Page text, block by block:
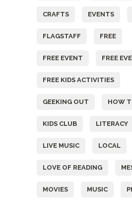
CRAFTS EVENTS
FLAGSTAFF FREE
FREE EVENT FREE
FREE KIDS ACTIVITIES
GEEKING OUT HOW
KIDS CLUB LITERACY
LIVE MUSIC LOCAL
LOVE OF READING
MOVIES MUSIC